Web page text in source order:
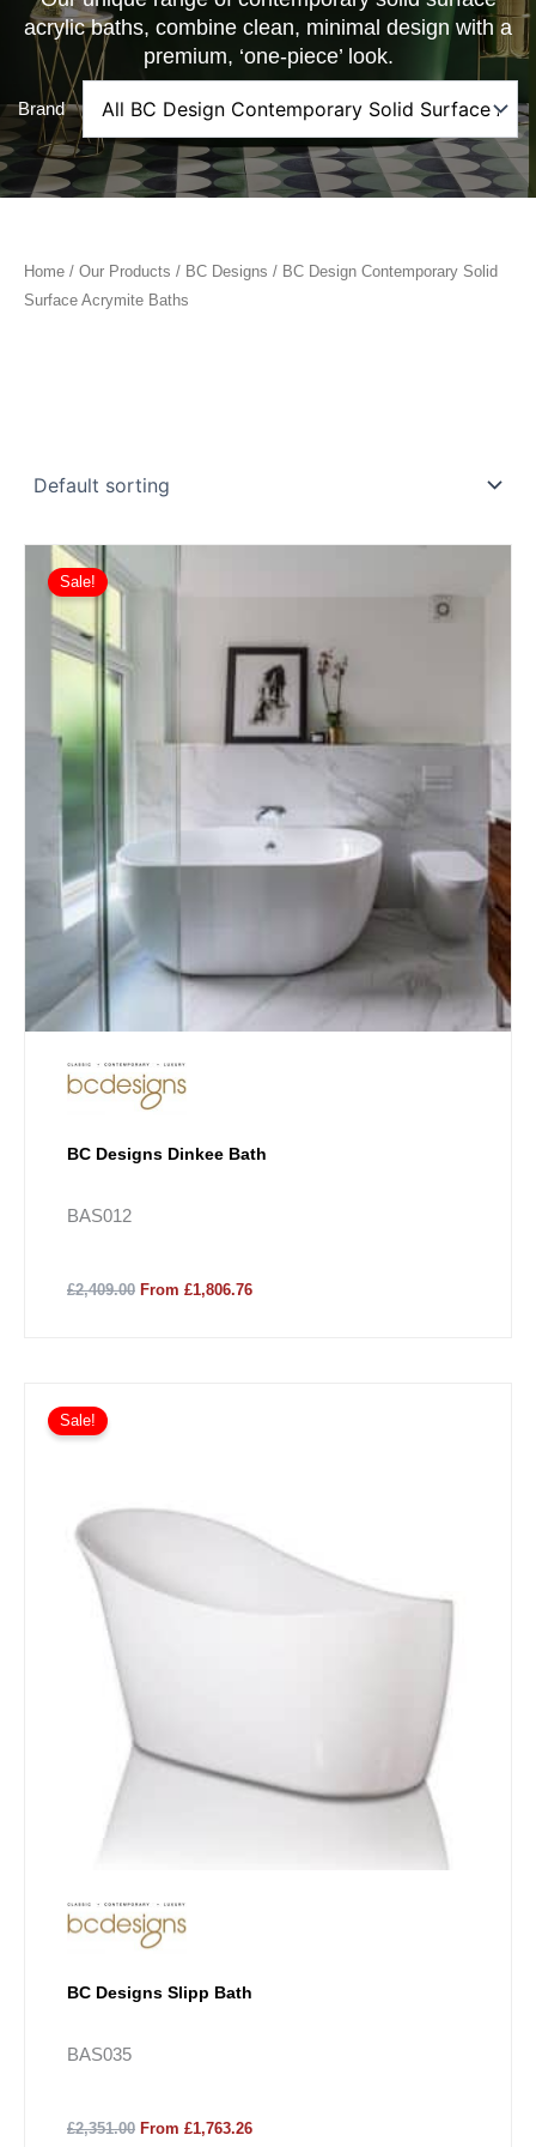
acrylic baths, combine clean, minimal design with a
premium, ‘one-piece’ look.
Brand
Home / Our Products / BC Designs / BC Design Contemporary Solid
Surface Acrymite Baths
BC Designs Dinkee Bath
BAS012
Sale!
£2,409.00 From £1,806.76
BC Designs Slipp Bath
BAS035
Sale!
£2,351.00 From £1,763.26